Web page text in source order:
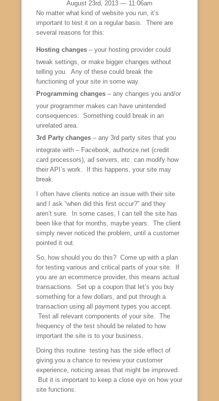
August 23rd, 2013 — 11:06am
No matter what kind of website you run, it’s
important to test it on a regular basis. There are
several reasons for this:
Hosting changes – your hosting provider could
tweak settings, or make bigger changes without
telling you. Any of these could break the
functioning of your site in some way.
Programming changes – any changes you and/or
your programmer makes can have unintended
consequences. Something could break in an
unrelated area.
3rd Party changes – any 3rd party sites that you
integrate with – Facebook, authorize.net (credit
card processors), ad servers, etc. can modify how
their API’s work. If this happens, your site may
break.
I often have clients notice an issue with their site
and I ask “when did this first occur?” and they
aren’t sure. In some cases, I can tell the site has
been like that for months, maybe years. The client
simply never noticed the problem, until a customer
pointed it out.
So, how should you do this? Come up with a plan
for testing various and critical parts of your site. If
you are an ecommerce provider, this means actual
transactions. Set up a coupon that let’s you buy
something for a few dollars, and put through a
transaction using all payment types you accept.
Test all relevant components of your site. The
frequency of the test should be related to how
important the site is to your business.
Doing this routine testing has the side effect of
giving you a chance to review your customer
experience, noticing areas that might be improved.
But it is important to keep a close eye on how your
site functions.